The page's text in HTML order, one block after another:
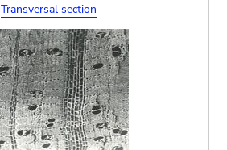
Transversal section